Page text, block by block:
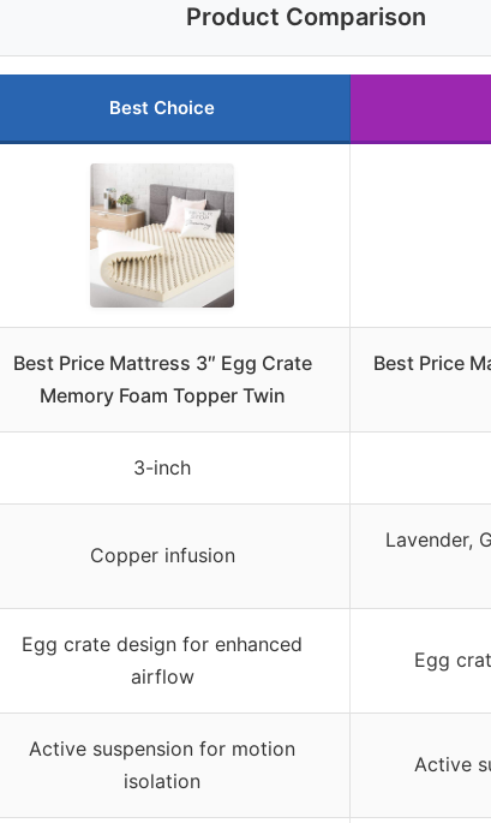
Product Comparison
Best Choice
Best Price Mattress 3″ Egg Crate
Memory Foam Topper Twin
Best Price
3-inch
Copper infusion
Lavender,
Egg crate design for enhanced
airflow
Egg
Active suspension for motion
isolation
Active